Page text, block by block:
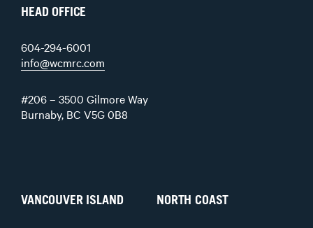
HEAD OFFICE
604-294-6001
info@wcmrc.com
#206 – 3500 Gilmore Way
Burnaby, BC V5G 0B8
VANCOUVER ISLAND NORTH COAST